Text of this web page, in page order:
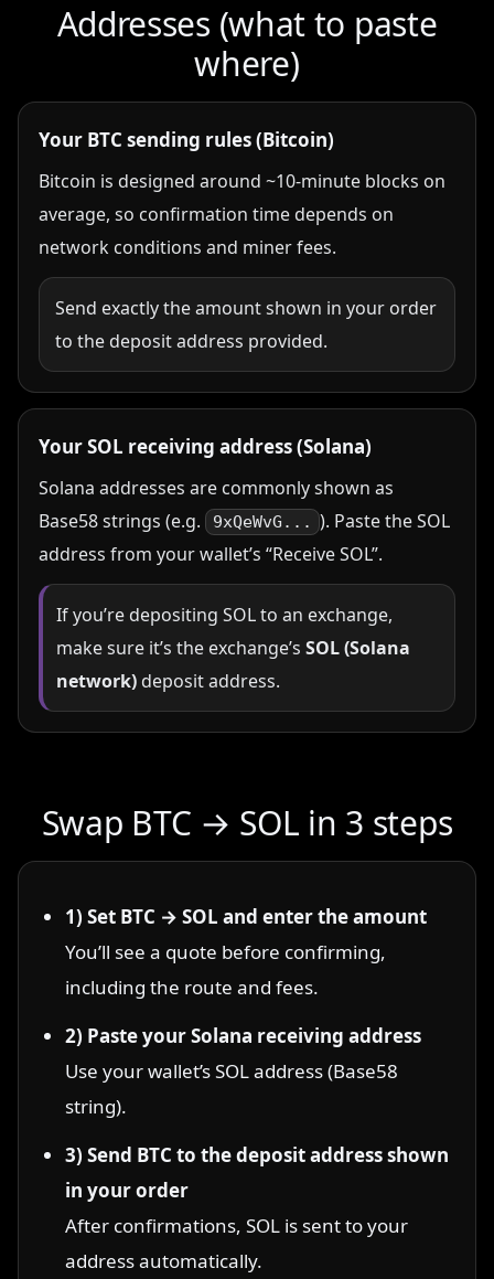
Addresses (what to paste
where)
Your BTC sending rules (Bitcoin)
Bitcoin is designed around ~10-minute blocks on
average, so confirmation time depends on
network conditions and miner fees.
Send exactly the amount shown in your order
to the deposit address provided.
Your SOL receiving address (Solana)
Solana addresses are commonly shown as
Base58 strings (e.g.
9xQeWvG... ). Paste the SOL
address from your wallet’s “Receive SOL”.
If you’re depositing SOL to an exchange,
make sure it’s the exchange’s SOL (Solana
network)deposit address.
Swap BTC → SOL in 3 steps
1) Set BTC → SOL and enter the amount
You’ll see a quote before confirming,
including the route and fees.
2) Paste your Solana receiving address
Use your wallet’s SOL address (Base58
string).
3) Send BTC to the deposit address shown
in your order
After confirmations, SOL is sent to your
address automatically.